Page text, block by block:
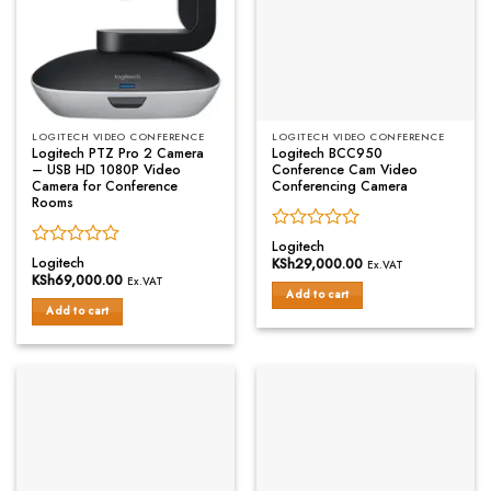
LOGITECH VIDEO CONFERENCE
Logitech PTZ Pro 2 Camera
– USB HD 1080P Video
Camera for Conference
Rooms
Rated
0
of
5
Logitech
KSh69,000.00 Ex.VAT
Add to cart
LOGITECH VIDEO CONFERENCE
Logitech BCC950
Conference Cam Video
Conferencing Camera
Rated
0
of
5
Logitech
KSh29,000.00 Ex.VAT
Add to cart